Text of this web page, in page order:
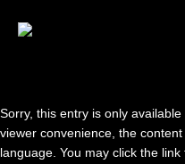
Sorry, this entry is only available
viewer convenience, the
language. You may click the